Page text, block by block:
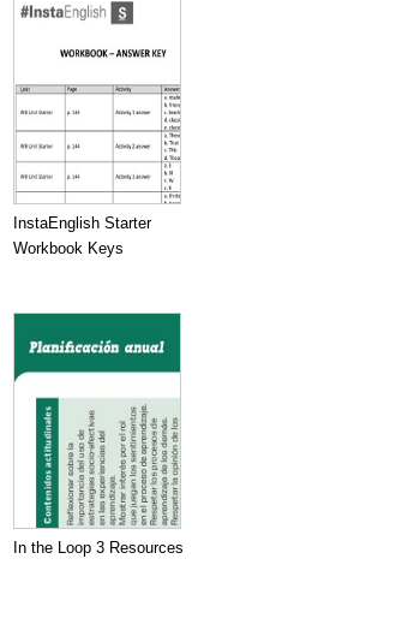
InstaEnglish Starter
Workbook Keys
In the Loop 3 Resources